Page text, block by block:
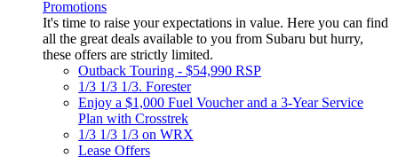
Promotions
It's time to raise your expectations in value. Here you can find
all the great deals available to you from Subaru but hurry,
these offers are strictly limited.
Outback Touring - $54,990 RSP
1/3 1/3 1/3. Forester
Enjoy a $1,000 Fuel Voucher and a 3-Year Service
Plan with Crosstrek
1/3 1/3 1/3 on WRX
Lease Offers